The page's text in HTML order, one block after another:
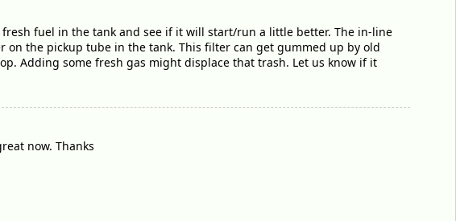
fuel in the tank and see if it will start/run a little better. The in-line
the pickup tube in the tank. This filter can get gummed up by old
Adding some fresh gas might displace that trash. Let us know if it
now. Thanks